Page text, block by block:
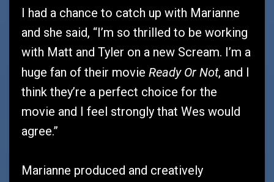
I had a chance to catch up with Marianne
and she said, “I’m so thrilled to be working
with Matt and Tyler on a new Scream. I’m a
huge fan of their movie Ready Or Not, and I
think they’re a perfect choice for the
movie and I feel strongly that Wes would
agree.”
Marianne produced and creatively